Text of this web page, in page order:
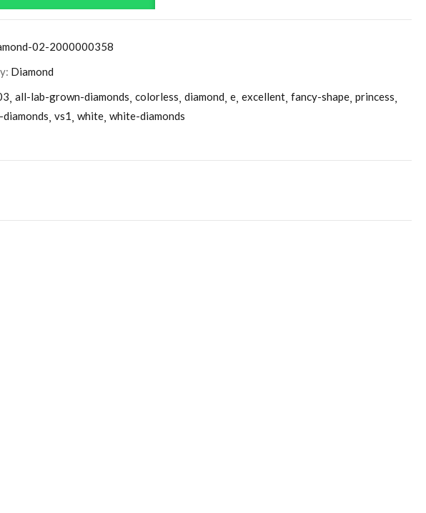
02-2000000358
Diamond
all-lab-grown-diamonds colorless diamond e excellent fancy-shape princess
vs1 white white-diamonds